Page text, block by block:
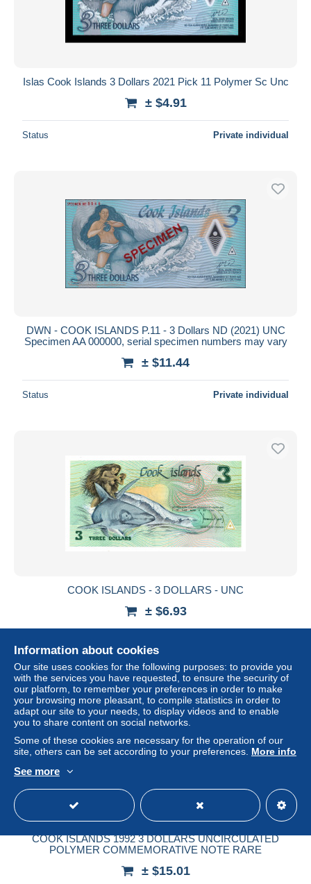
Islas Cook Islands 3 Dollars 2021 Pick 11 Polymer Sc Unc
± $4.91
Status Private individual
DWN - COOK ISLANDS P.11 - 3 Dollars ND (2021) UNC
Specimen AA 000000, serial specimen numbers may vary
± $11.44
Status Private individual
COOK ISLANDS - 3 DOLLARS - UNC
± $6.93
COOK ISLANDS 1992 3 DOLLARS UNCIRCULATED
POLYMER COMMEMORATIVE NOTE RARE
± $15.01
Information about cookies
Our site uses cookies for the following purposes: to provide you
with the services you have requested, to ensure the security of
our platform, to remember your preferences in order to make
your browsing more pleasant, to compile statistics in order to
adapt our site to your needs, to display videos and to enable
you to share content on social networks.
Some of these cookies are necessary for the operation of our
site, others can be set according to your preferences. More info
See more